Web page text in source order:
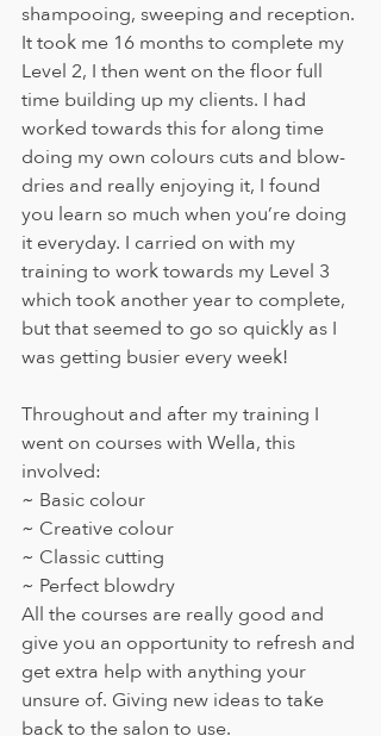
shampooing, sweeping and reception.
It took me 16 months to complete my
Level 2, I then went on the floor full
time building up my clients. I had
worked towards this for along time
doing my own colours cuts and blow-
dries and really enjoying it, I found
you learn so much when you’re doing
it everyday. I carried on with my
training to work towards my Level 3
which took another year to complete,
but that seemed to go so quickly as I
was getting busier every week!
Throughout and after my training I
went on courses with Wella, this
involved:
~ Basic colour
~ Creative colour
~ Classic cutting
~ Perfect blowdry
All the courses are really good and
give you an opportunity to refresh and
get extra help with anything your
unsure of. Giving new ideas to take
back to the salon to use.